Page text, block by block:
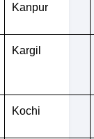
Kanpur
Kargil
Kochi